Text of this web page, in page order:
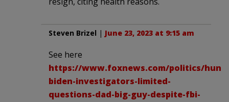
Steven Brizel | June 23, 2023 at 9:15 am
See here
https://www.foxnews.com/politics/
biden-investigators-limited-
questions-dad-big-guy-despite-fbi-